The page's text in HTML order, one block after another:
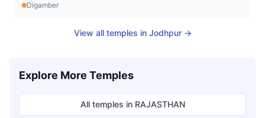
Digamber
View all temples in Jodhpur→
Explore More Temples
All temples in RAJASTHAN